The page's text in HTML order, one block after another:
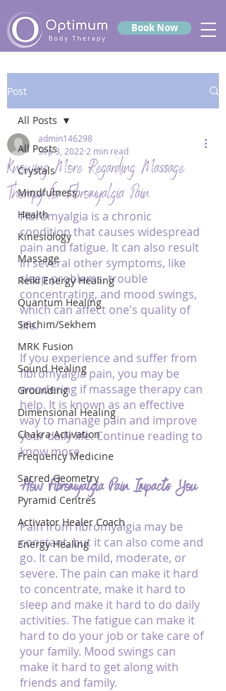
Book Now
Post
All Posts
Crystals
Mindfulness
Health
Kinesiology
Massage
Reiki Energy Healing
Quantum Healing
Seichim/Sekhem
MRK Fusion
Sound Healing
Grounding
Dimensional Healing
Chakra Activation
Frequency Medicine
Sacred Geometry
Pyramid Centres
Activator Healer Coach
Energy Healing
All Posts
Knowing More Regarding Massage
Therapy for Fibromyalgia Pain
admin146298
Sep 3, 2022 2 min read
Fibromyalgia is a chronic
condition that causes widespread
pain and fatigue. It can also result
in several other symptoms, like
sleep problems, trouble
concentrating, and mood swings,
which can affect one's quality of
life.
If you experience and suffer from
fibromyalgia pain, you may be
wondering if massage therapy can
help. It is known as an effective
way to manage pain and improve
your daily life. Continue reading to
know more.
How Fibromyalgia Pain Impacts You
Pain from fibromyalgia may be
constant, but it can also come and
go. It can be mild, moderate, or
severe. The pain can make it hard
to concentrate, make it hard to
sleep and make it hard to do daily
activities. The fatigue can make it
hard to do your job or take care of
your family. Mood swings can
make it hard to get along with
friends and family.